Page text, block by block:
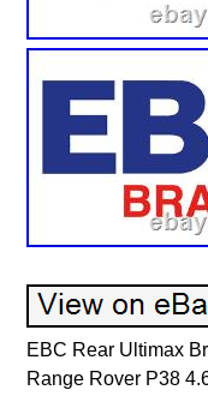
EBC Rear Ultimax
Range Rover P38